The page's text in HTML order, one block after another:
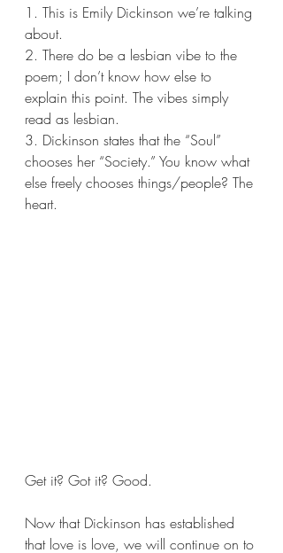
1. This is Emily Dickinson we’re talking
about.
2. There do be a lesbian vibe to the
poem; I don’t know how else to
explain this point. The vibes simply
read as lesbian.
3. Dickinson states that the “Soul”
chooses her “Society.” You know what
else freely chooses things/people? The
heart.
Get it? Got it? Good.
Now that Dickinson has established
that love is love, we will continue on to